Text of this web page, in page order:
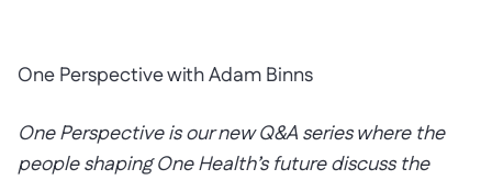
One Perspective with Adam Binns
One Perspective is our new Q&A series where the
people shaping One Health’s future discuss the